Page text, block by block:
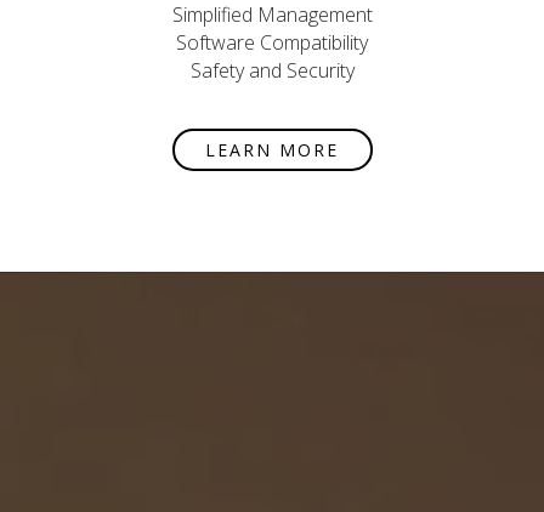
Simplified Management
Software Compatibility
Safety and Security
LEARN MORE